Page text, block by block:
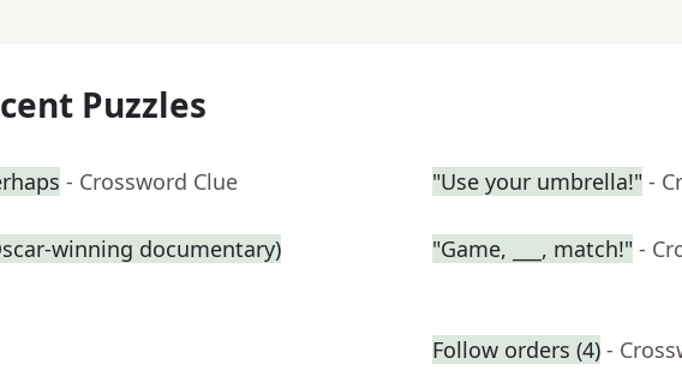
Puzzles
- Crossword Clue "Use your umbrella!" -
winning documentary)
"Game, ___, match!" -
Follow orders (4) -